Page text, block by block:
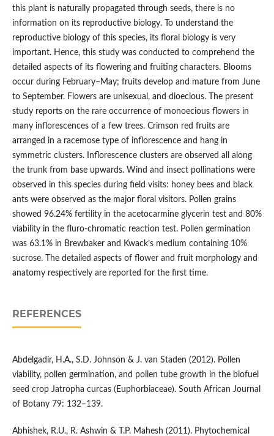
this plant is naturally propagated through seeds, there is no
information on its reproductive biology. To understand the
reproductive biology of this species, its floral biology is very
important. Hence, this study was conducted to comprehend the
detailed aspects of its flowering and fruiting characters. Blooms
occur during February–May; fruits develop and mature from June
to September. Flowers are unisexual, and dioecious. The present
study reports on the rare occurrence of monoecious flowers in
many inflorescences of a few trees. Crimson red fruits are
arranged in a racemose type of inflorescence and hang in
symmetric clusters. Inflorescence clusters are observed all along
the trunk from base upwards. Wind and insect pollinations were
observed in this species during field visits: honey bees and black
ants were observed as the major floral visitors. Pollen grains
showed 96.24% fertility in the acetocarmine glycerin test and 80%
viability in the fluro-chromatic reaction test. Pollen germination
was 63.1% in Brewbaker and Kwack’s medium containing 10%
sucrose. The detailed aspects of flower and fruit morphology and
anatomy respectively are reported for the first time.
REFERENCES
Abdelgadir, H.A., S.D. Johnson & J. van Staden (2012). Pollen
viability, pollen germination, and pollen tube growth in the biofuel
seed crop Jatropha curcas (Euphorbiaceae). South African Journal
of Botany 79: 132–139.
Abhishek, R.U., R. Ashwin & T.P. Mahesh (2011). Phytochemical